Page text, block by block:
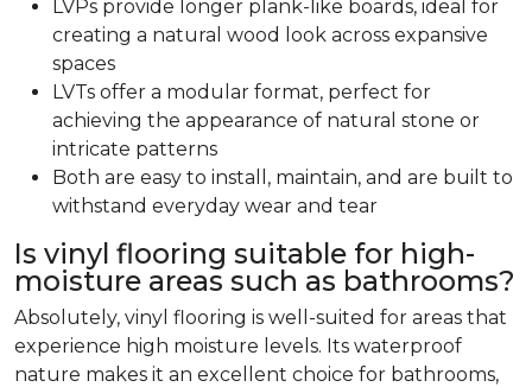
LVPs provide longer plank-like boards, ideal for
creating a natural wood look across expansive
spaces
LVTs offer a modular format, perfect for
achieving the appearance of natural stone or
intricate patterns
Both are easy to install, maintain, and are built to
withstand everyday wear and tear
Is vinyl flooring suitable for high-
moisture areas such as bathrooms?
Absolutely, vinyl flooring is well-suited for areas that
experience high moisture levels. Its waterproof
nature makes it an excellent choice for bathrooms,